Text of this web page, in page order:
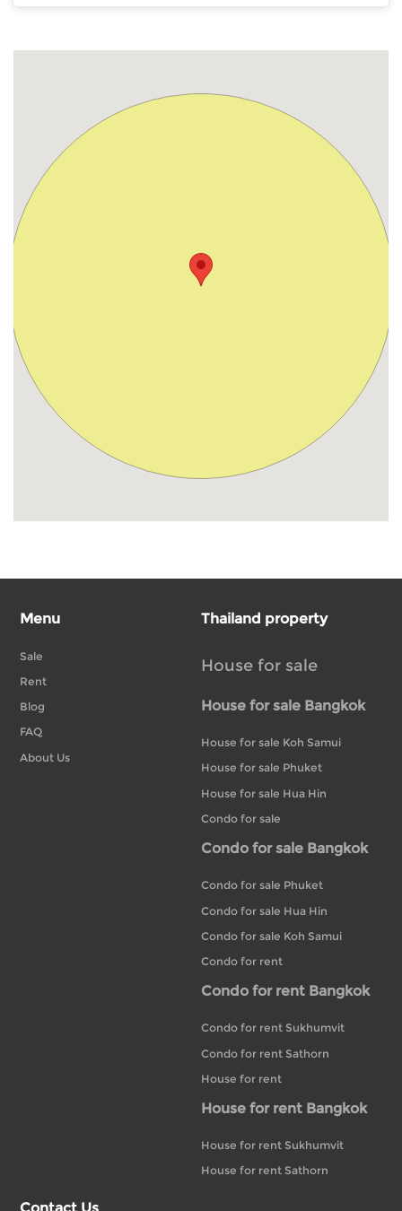
Menu
Sale
Rent
Blog
FAQ
About Us
Thailand property
House for sale
House for sale Bangkok
House for sale Koh Samui
House for sale Phuket
House for sale Hua Hin
Condo for sale
Condo for sale Bangkok
Condo for sale Phuket
Condo for sale Hua Hin
Condo for sale Koh Samui
Condo for rent
Condo for rent Bangkok
Condo for rent Sukhumvit
Condo for rent Sathorn
House for rent
House for rent Bangkok
House for rent Sukhumvit
House for rent Sathorn